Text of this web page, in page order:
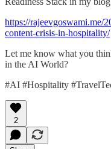
https://rajeevgoswami.me/
content-crisis-in-hospitality/
Let me know what you
in the AI World?
#AI #Hospitality
2